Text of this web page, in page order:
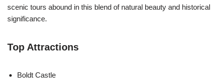
scenic tours abound in this blend of natural beauty and historical
significance.
Top Attractions
Boldt Castle